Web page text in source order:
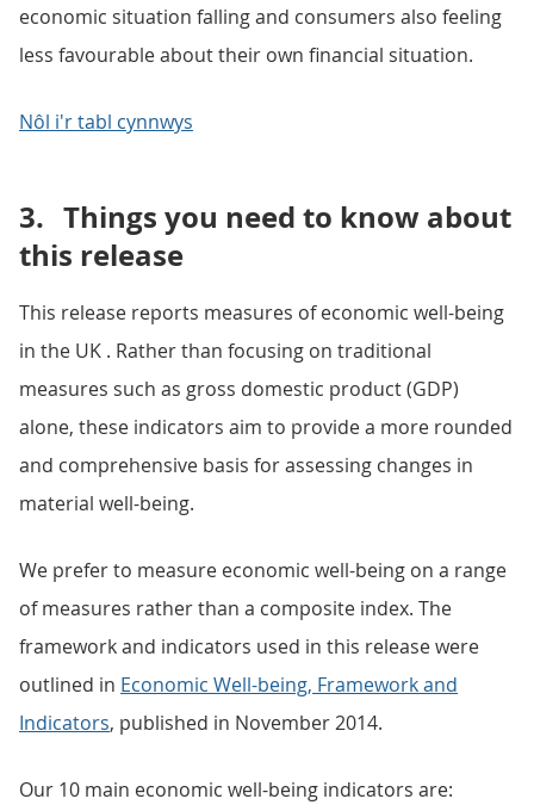
economic situation falling and consumers also feeling
less favourable about their own financial situation.
Nôl i'r tabl cynnwys
3. Things you need to know about
this release
This release reports measures of economic well-being
in the UK . Rather than focusing on traditional
measures such as gross domestic product (GDP)
alone, these indicators aim to provide a more rounded
and comprehensive basis for assessing changes in
material well-being.
We prefer to measure economic well-being on a range
of measures rather than a composite index. The
framework and indicators used in this release were
outlined in Economic Well-being, Framework and
Indicators, published in November 2014.
Our 10 main economic well-being indicators are: